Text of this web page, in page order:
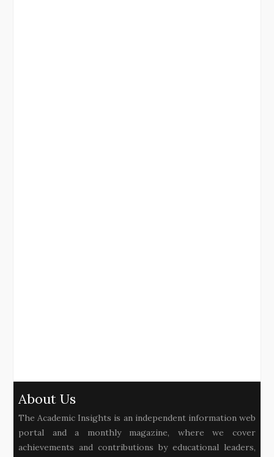
About Us
The Academic Insights is an independent information web
portal and a monthly magazine, where we cover
achievements and contributions by educational leaders,